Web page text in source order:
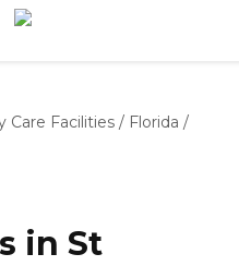
Care Facilities / Florida /
in St